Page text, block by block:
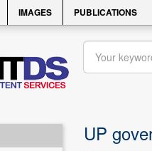
IMAGES PUBLICATIONS
UP